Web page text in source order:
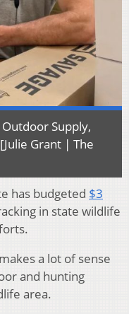
Supply,
Grant | The
has budgeted $3
in state wildlife
a lot of sense
and hunting
area.